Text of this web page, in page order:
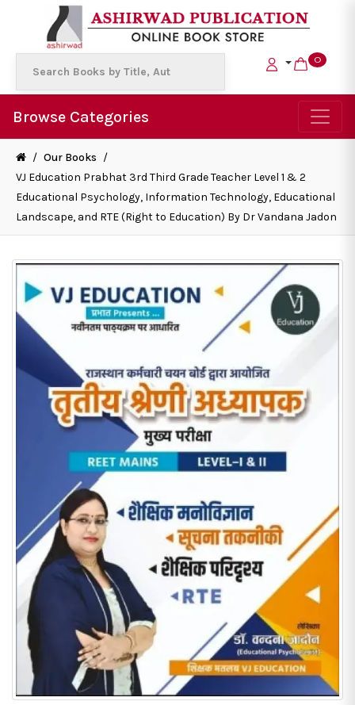
0
Browse Categories
/ Our Books /
VJ Education Prabhat 3rd Third Grade Teacher Level 1 & 2
Educational Psychology, Information Technology, Educational
Landscape, and RTE (Right to Education) By Dr Vandana Jadon